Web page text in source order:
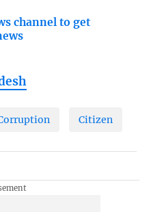
channel to get
Citizen